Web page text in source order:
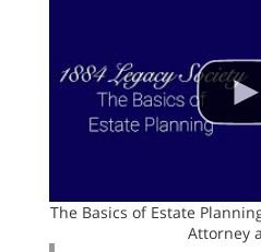
The Basics of Estate
Attorney